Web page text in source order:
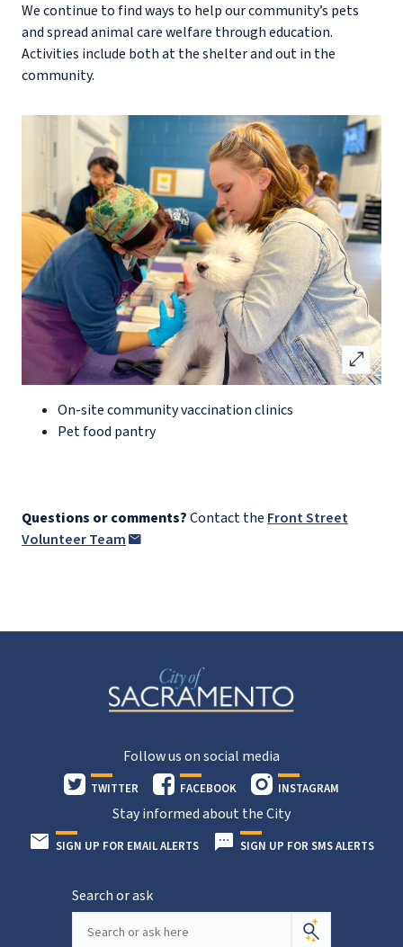
We continue to find ways to help our community’s pets
and spread animal care welfare through education.
Activities include both at the shelter and out in the
community.
open_in_full
On-site community vaccination clinics
Pet food pantry
Questions or comments?Contact the Front Street
Volunteer Team
Follow us on social media
TWITTER FACEBOOK INSTAGRAM
Stay informed about the City
SIGN UP FOR EMAIL ALERTS SIGN UP FOR SMS ALERTS
Search or ask